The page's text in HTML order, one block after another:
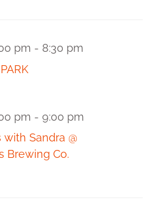
pm - 8:30 pm
Sandra @
Brewing Co.
pm - 9:00 pm